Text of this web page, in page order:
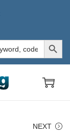
Search Button
NEXT